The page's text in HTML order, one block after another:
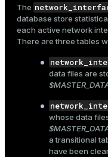
Dark
The
database store
each active network
There are three tables
data files are
whose data
a transitional
have been